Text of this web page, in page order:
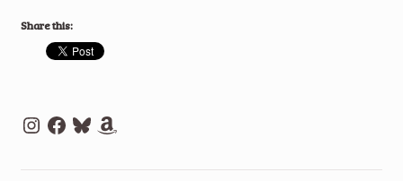
Share this:
Instagram
Facebook
BlueskyAmazon